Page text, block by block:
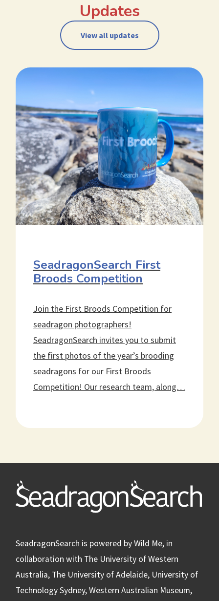
Updates
View all updates
SeadragonSearch First
Broods Competition
Join the First Broods Competition for
seadragon photographers!
SeadragonSearch invites you to submit
the first photos of the year’s brooding
seadragons for our First Broods
Competition! Our research team, along…
SeadragonSearch
Broods
SeadragonSearch is powered by Wild Me, in
collaboration with The University of Western
Australia, The University of Adelaide, University of
Technology Sydney, Western Australian Museum,